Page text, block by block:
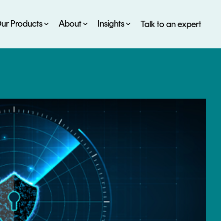
Products
SERVICES
About
ESG
Insights
DEVELOPER PORTAL
FAQs
Talk to an expert